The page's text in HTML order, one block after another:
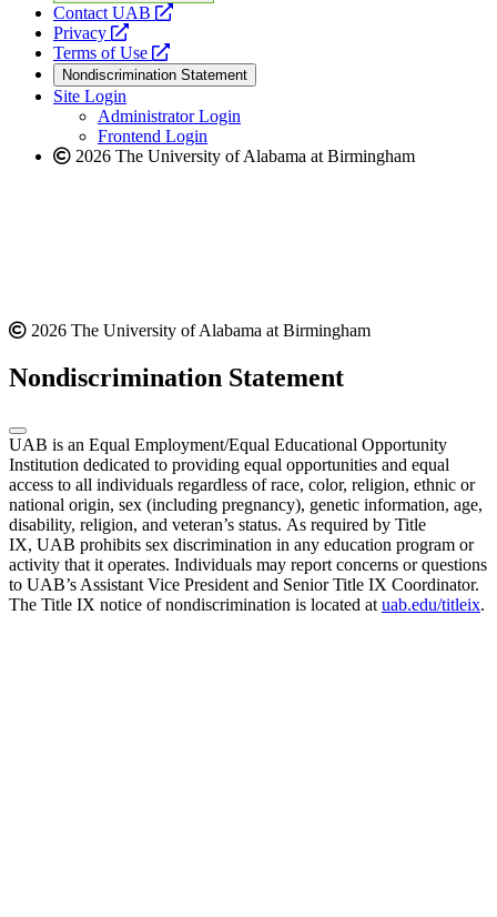
Contact UAB
opens
website
Privacy
opens
a
new
website
Terms of Use
opens
a
new
website
Nondiscrimination Statement
Site Login
Administrator Login
Frontend Login
2026 The University of Alabama at Birmingham
2026 The University of Alabama at Birmingham
Nondiscrimination Statement
UAB is an Equal Employment/Equal Educational Opportunity
Institution dedicated to providing equal opportunities and equal
access to all individuals regardless of race, color, religion, ethnic or
national origin, sex (including pregnancy), genetic information, age,
disability, religion, and veteran’s status. As required by Title
IX, UAB prohibits sex discrimination in any education program or
activity that it operates. Individuals may report concerns or questions
to UAB’s Assistant Vice President and Senior Title IX Coordinator.
The Title IX notice of nondiscrimination is located at uab.edu/titleix.